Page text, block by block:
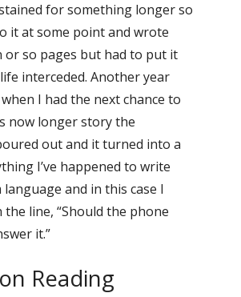
for something longer so
it at some point and wrote
or so pages but had to put it
interceded. Another year
I had the next chance to
now longer story the
out and it turned into a
I’ve happened to write
and in this case I
line, “Should the phone
it.”
Reading